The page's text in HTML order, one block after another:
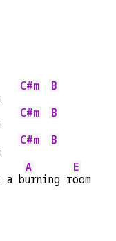
C#m B
C#m B
C#m B
a b
A
urning r
E
oom